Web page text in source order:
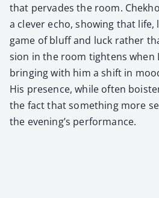
that per­vades the room.
a clever echo, show­ing that life,
game of bluff and luck rather
sion in the room tight­ens when
bring­ing with him a shift in
His pres­ence, while often
the fact that some­thing more
the evening’s per­for­mance.